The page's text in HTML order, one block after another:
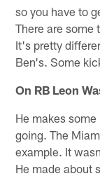
so you have to
There are some
It's pretty
Ben's. Some
On RB Leon
He makes
going. The
example. It
He made about